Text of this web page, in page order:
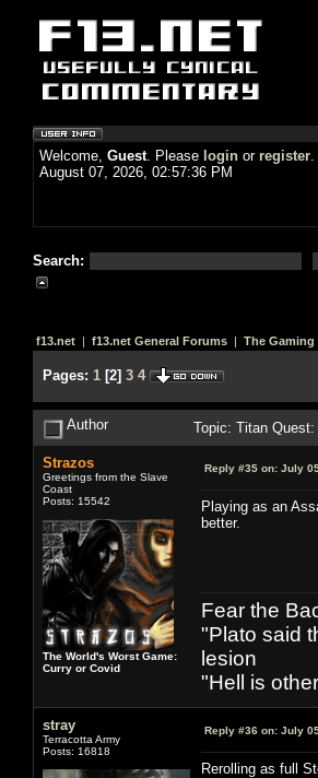
Welcome, Guest. Please login or register.
August 07, 2026, 02:57:36 PM
Search:
f13.net | f13.net General Forums | The Gaming
Pages: 1 [2] 3 4
Author Topic: Titan
Strazos
Greetings from the Slave
Coast
Posts: 15542
The World's Worst Game:
Curry or Covid
Reply #35 on: July
Playing as an
better.
Fear the
"Plato said
lesion
"Hell is
stray
Terracotta Army
Posts: 16818
Reply #36 on: July
Rerolling as full